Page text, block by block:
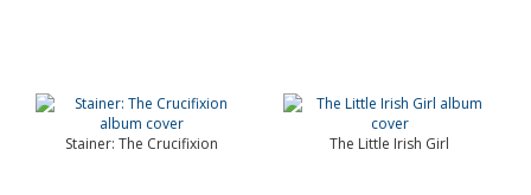
Stainer: The Crucifixion The Little Irish Girl